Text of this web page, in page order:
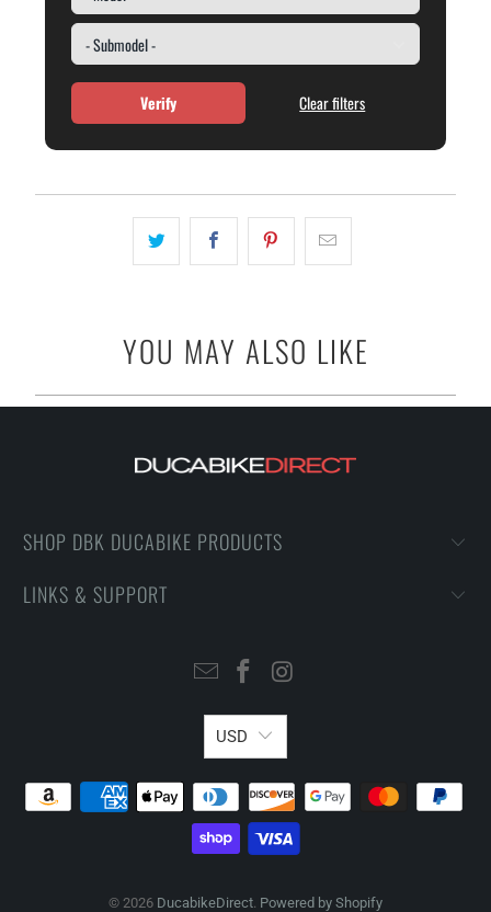
Verify Clear filters
YOU MAY ALSO LIKE
SHOP DBK DUCABIKE PRODUCTS
LINKS & SUPPORT
USD
© 2026 DucabikeDirect. Powered by Shopify